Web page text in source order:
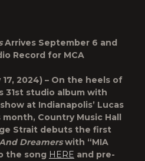
Arrives September 6 and
Record for MCA
17, 2024) – On the heels of
31st studio album with
at Indianapolis’ Lucas
Country Music Hall
Strait debuts the first
Dreamerswith “MIA
the song HERE and pre-